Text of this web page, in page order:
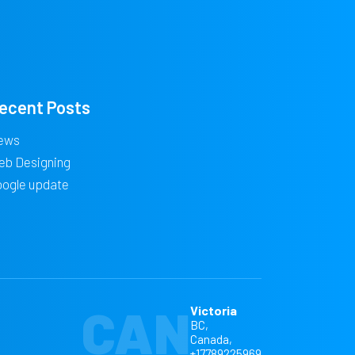
Posts
Designing
update
CANVictoria
BC,
Canada,